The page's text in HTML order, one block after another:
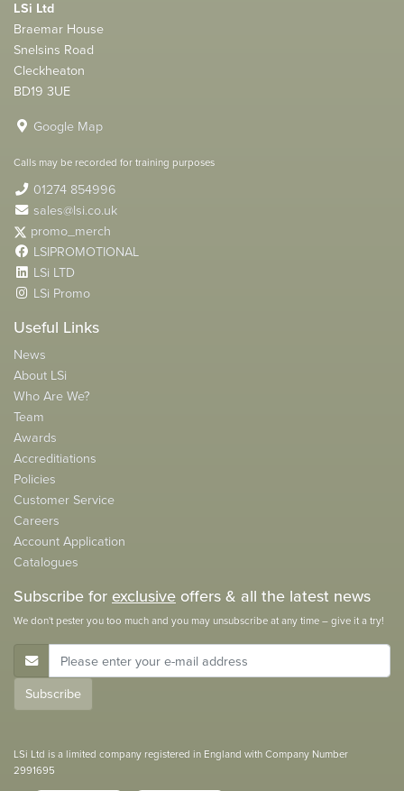
LSi Ltd
Braemar House
Snelsins Road
Cleckheaton
BD19 3UE
Google Map
Calls may be recorded for training purposes
01274 854996
sales@lsi.co.uk
promo_merch
LSIPROMOTIONAL
LSi LTD
LSi Promo
Useful Links
News
About LSi
Who Are We?
Team
Awards
Accreditiations
Policies
Customer Service
Careers
Account Application
Catalogues
Subscribe forexclusiveoffers & all the latest news
We don't pester you too much and you may unsubscribe at any time – give it a try!
E-Mail Address
Subscribe
LSi Ltd is a limited company registered in England with Company Number
2991695